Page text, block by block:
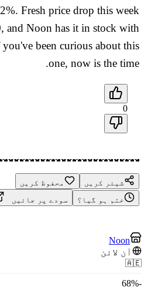
Fresh price drop this week
and Noon has it in stock with
been curious about this
one, now is the time.
0
شیئر کریں
محفوظ کریں
ختم ہو گیا؟
سودے پر جائیں
Noon
آن لائن
🇦🇪
-
68%